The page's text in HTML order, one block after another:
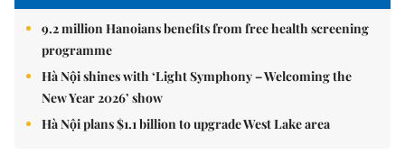
9.2 million Hanoians benefits from free health screening
programme
Hà Nội shines with ‘Light Symphony – Welcoming the
New Year 2026’ show
Hà Nội plans $1.1 billion to upgrade West Lake area